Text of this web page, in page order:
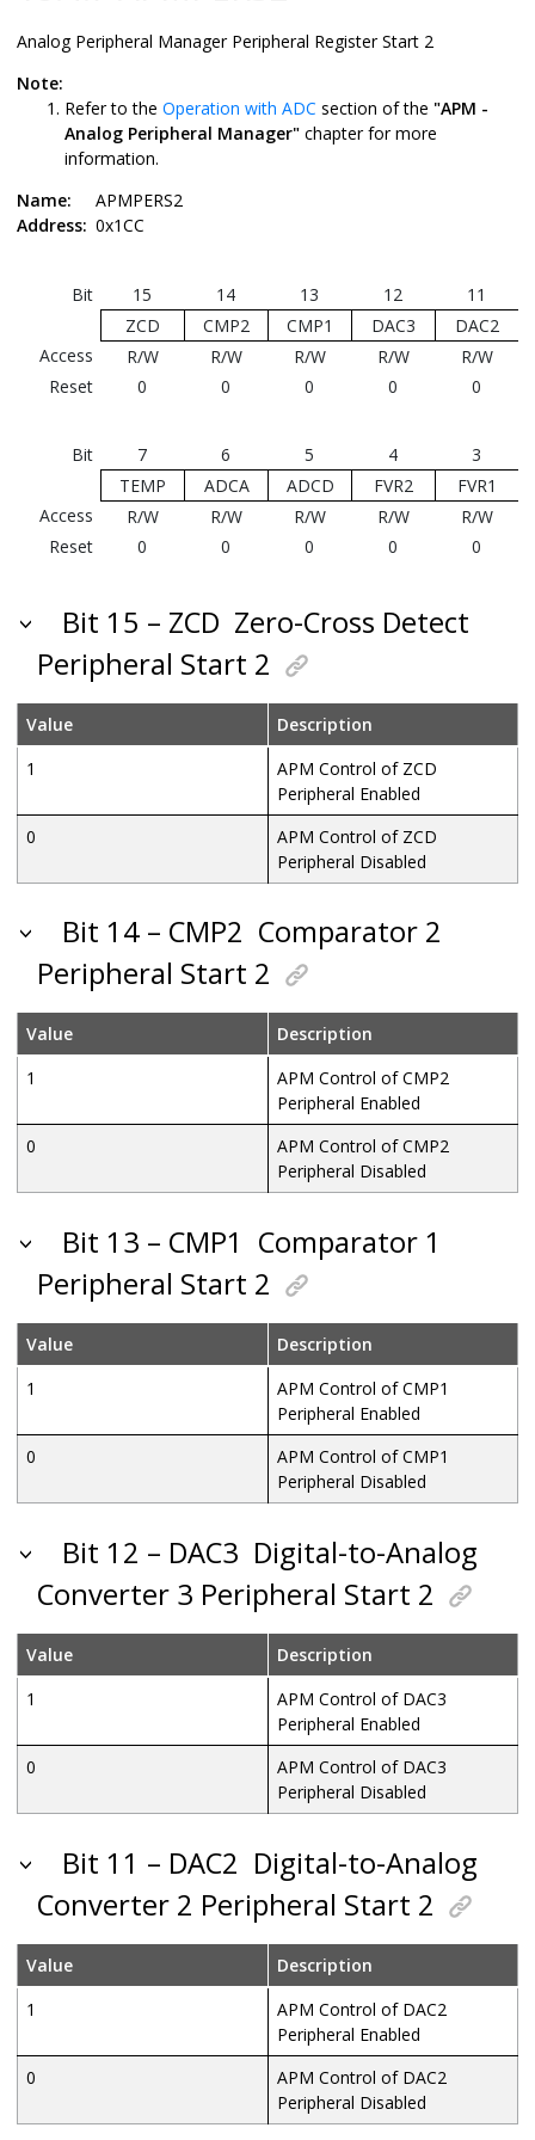
Analog Peripheral Manager Peripheral Register Start 2
Note:
Refer to the Operation with ADC section of the "APM -
Analog Peripheral Manager" chapter for more
information.
Name:
APMPERS2
Address: 0x1CC
Bit 15 14 13 12
11
ZCD
CMP2 CMP1 DAC3
DAC2
Access
R/W R/W R/W R/W
R/W
Reset
0 0 0 0 0
Bit 7 6 5 4
3
TEMP
ADCA ADCD FVR2
FVR1
Access
R/W R/W R/W R/W
R/W
Reset
0 0 0 0 0
Bit 15 – ZCD Zero-Cross Detect
Peripheral Start 2
Value
Description
1
APM Control of ZCD
Peripheral Enabled
0
APM Control of ZCD
Peripheral Disabled
Bit 14 – CMP2 Comparator 2
Peripheral Start 2
Value
Description
1
APM Control of CMP2
Peripheral Enabled
0
APM Control of CMP2
Peripheral Disabled
Bit 13 – CMP1 Comparator 1
Peripheral Start 2
Value
Description
1
APM Control of CMP1
Peripheral Enabled
0
APM Control of CMP1
Peripheral Disabled
Bit 12 – DAC3 Digital-to-Analog
Converter 3 Peripheral Start 2
Value
Description
1
APM Control of DAC3
Peripheral Enabled
0
APM Control of DAC3
Peripheral Disabled
Bit 11 – DAC2 Digital-to-Analog
Converter 2 Peripheral Start 2
Value
Description
1
APM Control of DAC2
Peripheral Enabled
0
APM Control of DAC2
Peripheral Disabled